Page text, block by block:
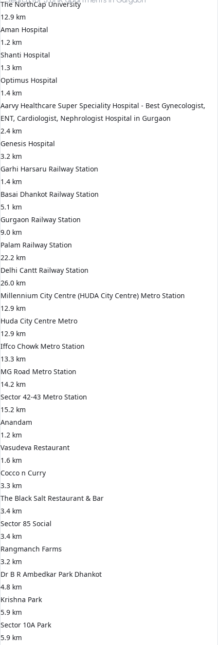
The NorthCap University
12.9 km
Aman Hospital
1.2 km
Shanti Hospital
1.3 km
Optimus Hospital
1.4 km
Aarvy Healthcare Super Speciality Hospital - Best Gynecologist,
ENT, Cardiologist, Nephrologist Hospital in Gurgaon
2.4 km
Genesis Hospital
3.2 km
Garhi Harsaru Railway Station
1.4 km
Basai Dhankot Railway Station
5.1 km
Gurgaon Railway Station
9.0 km
Palam Railway Station
22.2 km
Delhi Cantt Railway Station
26.0 km
Millennium City Centre (HUDA City Centre) Metro Station
12.9 km
Huda City Centre Metro
12.9 km
Iffco Chowk Metro Station
13.3 km
MG Road Metro Station
14.2 km
Sector 42-43 Metro Station
15.2 km
Anandam
1.2 km
Vasudeva Restaurant
1.6 km
Cocco n Curry
3.3 km
The Black Salt Restaurant & Bar
3.4 km
Sector 85 Social
3.4 km
Rangmanch Farms
3.2 km
Dr B R Ambedkar Park Dhankot
4.8 km
Krishna Park
5.9 km
Sector 10A Park
5.9 km